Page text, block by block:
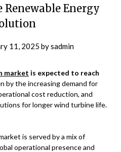
Renewable Energy
11, 2025 bysadmin
market is expected to reach
bythe increasing demand for
cost reduction, and
for longer wind turbine life.
is served by a mix of
operational presence and